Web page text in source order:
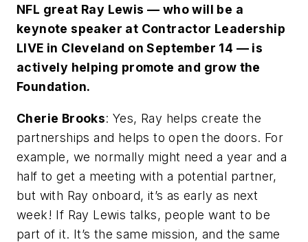
NFL great Ray Lewis — who will be a
keynote speaker at Contractor Leadership
LIVE in Cleveland on September 14 — is
actively helping promote and grow the
Foundation.
Cherie Brooks: Yes, Ray helps create the
partnerships and helps to open the doors. For
example, we normally might need a year and a
half to get a meeting with a potential partner,
but with Ray onboard, it’s as early as next
week! If Ray Lewis talks, people want to be
part of it. It’s the same mission, and the same